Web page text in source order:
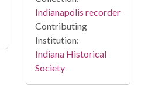
Indianapolis recorder
Contributing
Institution:
Indiana Historical
Society